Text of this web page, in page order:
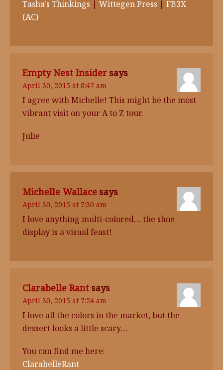
Tasha's Thinkings | Wittegen Press | FB3X
(AC)
Empty Nest Insider says
April 30, 2015 at 8:47 am
I agree with Michelle! This might be the most
vibrant visit on your A to Z tour.
Julie
Michelle Wallace says
April 30, 2015 at 7:30 am
I love anything multi-colored… the shoe
display is a visual feast!
Clarabelle Rant says
April 30, 2015 at 7:24 am
I love all the colors in the market, but the
dessert looks a little scary…
You can find me here:
ClarabelleRant